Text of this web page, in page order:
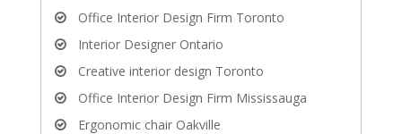
Office Interior Design Firm Toronto
Interior Designer Ontario
Creative interior design Toronto
Office Interior Design Firm Mississauga
Ergonomic chair Oakville